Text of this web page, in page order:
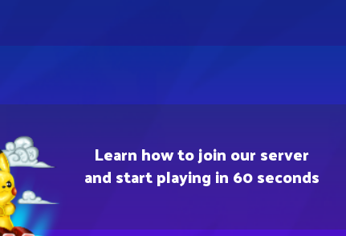
Learn how to join our server
and start playing in 60 seconds